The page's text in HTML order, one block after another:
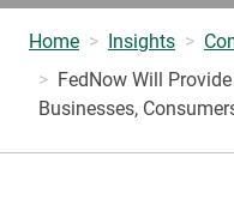
Home Insights
FedNow Will
Businesses,